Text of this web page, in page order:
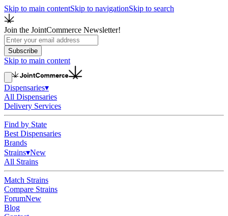
Skip to main contentSkip to navigationSkip to search
Join the JointCommerce Newsletter!
Subscribe
Skip to main content
Dispensaries▾
All Dispensaries
Delivery Services
Find by State
Best Dispensaries
Brands
Strains▾New
All Strains
Match Strains
Compare Strains
ForumNew
Blog